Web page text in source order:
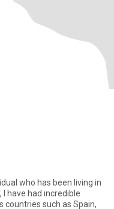
who has been living in
I have had incredible
countries such as Spain,